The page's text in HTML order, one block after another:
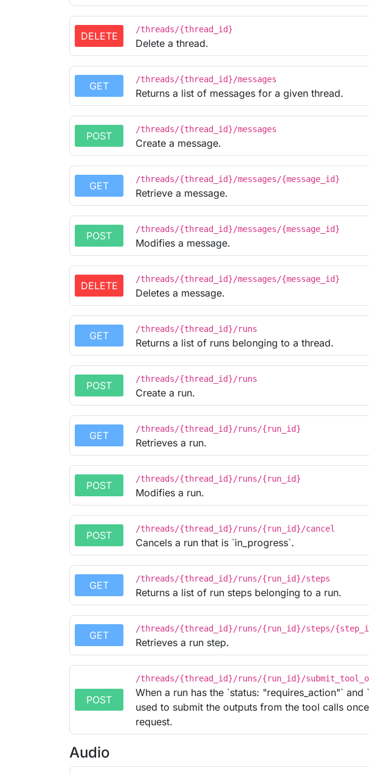
DELETE
/threads/{thread_id}
Delete a thread.
GET
/threads/{thread_id}/messages
Returns a list of messages for a given thread.
POST
/threads/{thread_id}/messages
Create a message.
GET
/threads/{thread_id}/messages/{message_id}
Retrieve a message.
POST
/threads/{thread_id}/messages/{message_id}
Modifies a message.
DELETE
/threads/{thread_id}/messages/{message_id}
Deletes a message.
GET
/threads/{thread_id}/runs
Returns a list of runs belonging to a thread.
POST
/threads/{thread_id}/runs
Create a run.
GET
/threads/{thread_id}/runs/{run_id}
Retrieves a run.
POST
/threads/{thread_id}/runs/{run_id}
Modifies a run.
POST
/threads/{thread_id}/runs/{run_id}/cancel
Cancels a run that is `in_progress`.
GET
/threads/{thread_id}/runs/{run_id}/steps
Returns a list of run steps belonging to a run.
GET
/threads/{thread_id}/runs/{run_id}/steps/
Retrieves a run step.
POST
/threads/{thread_id}/runs/{run_id}/
When a run has the `status: "requires_action"`
used to submit the outputs from the tool calls
request.
Audio